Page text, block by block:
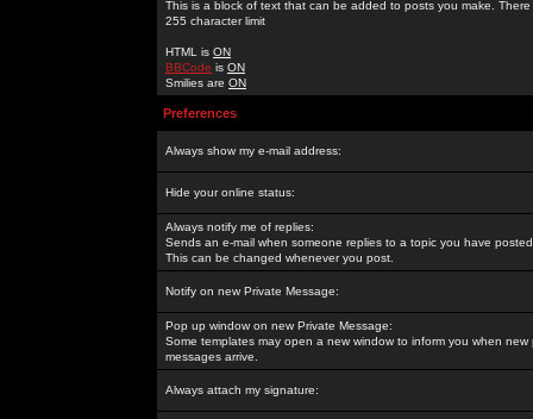
This is a block of text that can be added to posts you make. There
255 character limit
HTML is ON
BBCode is ON
Smilies are ON
Preferences
Always show my e-mail address:
Hide your online status:
Always notify me of replies:
Sends an e-mail when someone replies to a topic you have
This can be changed whenever you post.
Notify on new Private Message:
Pop up window on new Private Message:
Some templates may open a new window to inform you when new
messages arrive.
Always attach my signature: